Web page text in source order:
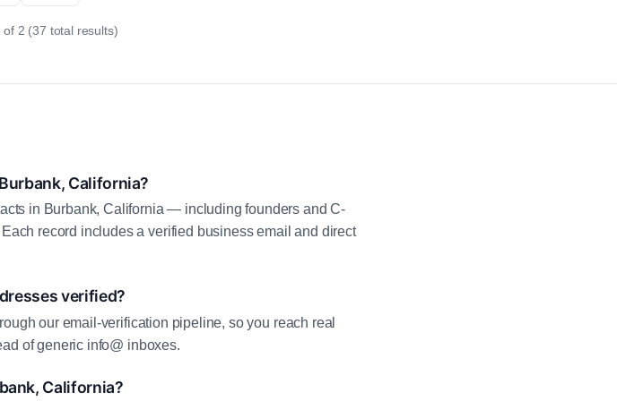
of 2 (37 total results)
California?
in Burbank, California — including founders and C-
record includes a verified business email and direct
verified?
our email-verification pipeline, so you reach real
of generic info@ inboxes.
California?